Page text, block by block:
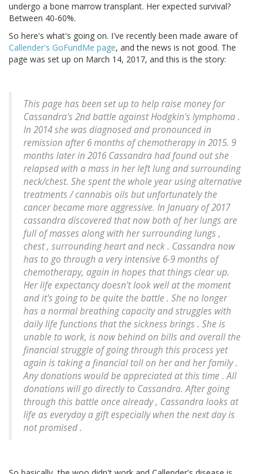
undergo a bone marrow transplant. Her expected survival?
Between 40-60%.
So here's what's going on. I've recently been made aware of
Callender's GoFundMe page, and the news is not good. The
page was set up on March 14, 2017, and this is the story:
This page has been set up to help raise money for
Cassandra's 2nd battle against Hodgkin's lymphoma .
In 2014 she was diagnosed and pronounced in
remission after 6 months of chemotherapy in 2015. 9
months later in 2016 Cassandra had found out she
relapsed with a mass in her left lung and surrounding
neck/chest. She spent the whole year using alternative
treatments / cannabis oils but unfortunately the
cancer became more aggressive. In January of 2017
cassandra discovered that now both of her lungs are
full of masses along with her surrounding lungs ,
chest , surrounding heart and neck . Cassandra now
has to go through a very intensive 6-9 months of
chemotherapy, again in hopes that things clear up.
Her life expectancy doesn't look well at the moment
and it's going to be quite the battle . She no longer
has a normal breathing capacity and struggles with
daily life functions that the sickness brings . She is
unable to work, is now behind on bills and overall the
financial struggle of going through this process yet
again is taking a financial toll on her and her family .
Any donations would be appreciated at this time . All
donations will go directly to Cassandra. After going
through this battle once already , Cassandra looks at
life as everyday a gift especially when the next day is
not promised .